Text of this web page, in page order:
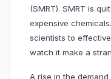
(SMRT). SMRT is
expensive
scientists to
watch it make a
A rise in the